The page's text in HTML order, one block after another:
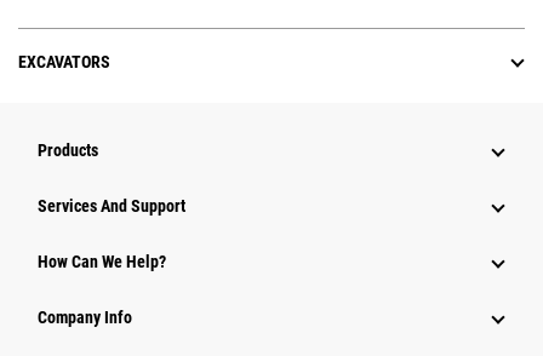
EXCAVATORS
Products
Services And Support
How Can We Help?
Company Info